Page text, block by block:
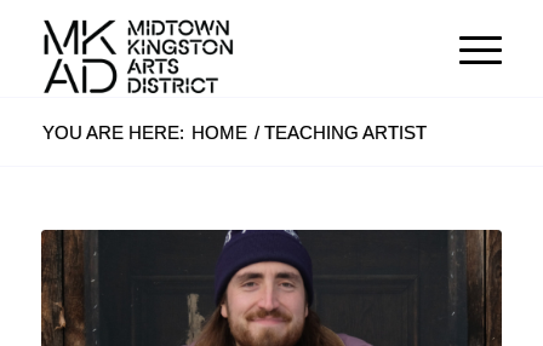
YOU ARE HERE: HOME / TEACHING ARTIST